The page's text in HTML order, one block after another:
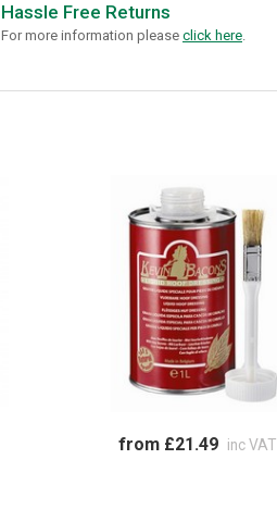
Hassle Free Returns
For more information please click here.
from £21.49 inc VAT